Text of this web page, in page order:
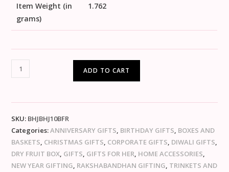
Item Weight (in
grams)
1.762
ADD TO CART
SKU: BHJBHJ10BFR
Categories:ANNIVERSARY GIFTS, BIRTHDAY GIFTS, BOXES AND
BASKETS, CHRISTMAS GIFTS, CORPORATE GIFTS, DIWALI GIFTS,
DRY FRUIT BOX, GIFTS, GIFTS FOR HER, HOME ACCESSORIES,
NEW YEAR GIFTING, RAKSHABANDHAN GIFTING, TRINKETS AND